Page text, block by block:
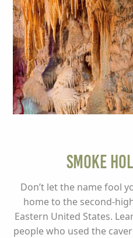
Smoke
Don’t let the name fool
home to the second-
Eastern United States.
people who used the